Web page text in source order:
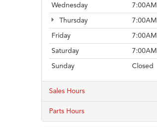
Wednesday
Thursday
Friday
Saturday
Sunday
Closed
Sales Hours
Parts Hours